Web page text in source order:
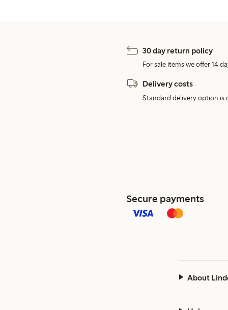
30 day return policy
For sale items we offer 14
Delivery costs
Standard delivery option is
Secure payments
About